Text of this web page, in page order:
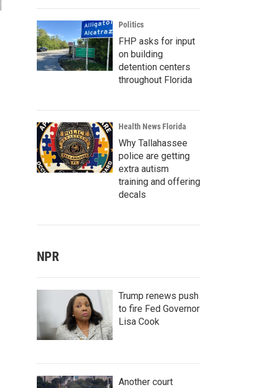
Politics
FHP asks for input
on building
detention centers
throughout Florida
Health News Florida
Why Tallahassee
police are getting
extra autism
training and offering
decals
NPR
Trump renews push
to fire Fed Governor
Lisa Cook
Another court